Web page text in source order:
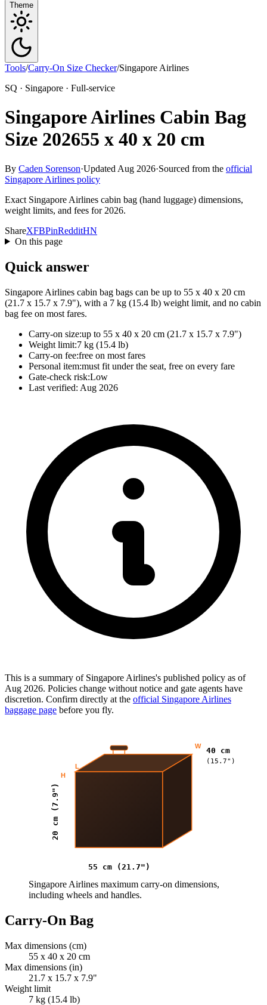
Theme
Tools/Carry-On Size Checker/Singapore Airlines
SQ · Singapore · Full-service
Singapore Airlines Cabin Bag
Size 202655 x 40 x 20 cm
By Caden Sorenson·Updated Aug 2026·Sourced from the official
Singapore Airlines policy
Exact Singapore Airlines cabin bag (hand luggage) dimensions,
weight limits, and fees for 2026.
ShareXFBPinRedditHN
On this page
Quick answer
Singapore Airlines cabin bag bags can be up to 55 x 40 x 20 cm
(21.7 x 15.7 x 7.9"), with a 7 kg (15.4 lb) weight limit, and no cabin
bag fee on most fares.
Carry-on size:up to 55 x 40 x 20 cm (21.7 x 15.7 x 7.9")
Weight limit:7 kg (15.4 lb)
Carry-on fee:free on most fares
Personal item:must fit under the seat, free on every fare
Gate-check risk:Low
Last verified: Aug 2026
This is a summary of Singapore Airlines's published policy as of
Aug 2026. Policies change without notice and gate agents have
discretion. Confirm directly at the official Singapore Airlines
baggage page before you fly.
55 cm (21.7")
20 cm (7.9")
40 cm
(15.7")
L
H
W
Singapore Airlines maximum carry-on dimensions,
including wheels and handles.
Carry-On Bag
Max dimensions (cm)
55 x 40 x 20 cm
Max dimensions (in)
21.7 x 15.7 x 7.9"
Weight limit
7 kg (15.4 lb)